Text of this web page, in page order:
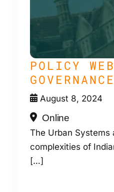
August 8, 2024
POLICY
GOVERNANCE
Online
The Urban
complexities of
[…]